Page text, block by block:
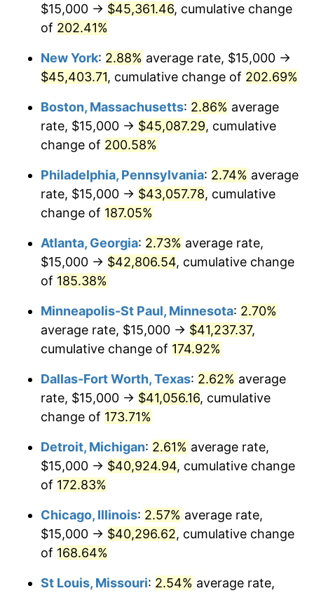
2021 $35,779.51
2022 $38,642.94 8.00%
2023 $40,233.56 4.12%
$41,397.29 2.89%
2025 $42,541.58
2026 $44,095.77 3.65%*
* Compared to previous annual rate. Not final.
inflation summary
trailing value.
$15,000 → $45,361.46, cumulative change
of 202.41%
New York: 2.88% average rate, $15,000 →
$45,403.71, cumulative change of 202.69%
Boston, Massachusetts: 2.86% average
rate, $15,000 → $45,087.29, cumulative
change of 200.58%
Philadelphia, Pennsylvania: 2.74% average
rate, $15,000 → $43,057.78, cumulative
change of 187.05%
Atlanta, Georgia: 2.73% average rate,
$15,000 → $42,806.54, cumulative change
of 185.38%
Minneapolis-St Paul, Minnesota: 2.70%
average rate, $15,000 → $41,237.37,
cumulative change of 174.92%
Dallas-Fort Worth, Texas: 2.62% average
rate, $15,000 → $41,056.16, cumulative
change of 173.71%
Detroit, Michigan: 2.61% average rate,
$15,000 → $40,924.94, cumulative change
of 172.83%
Chicago, Illinois: 2.57% average rate,
$15,000 → $40,296.62, cumulative change
of 168.64%
St Louis, Missouri: 2.54% average rate,